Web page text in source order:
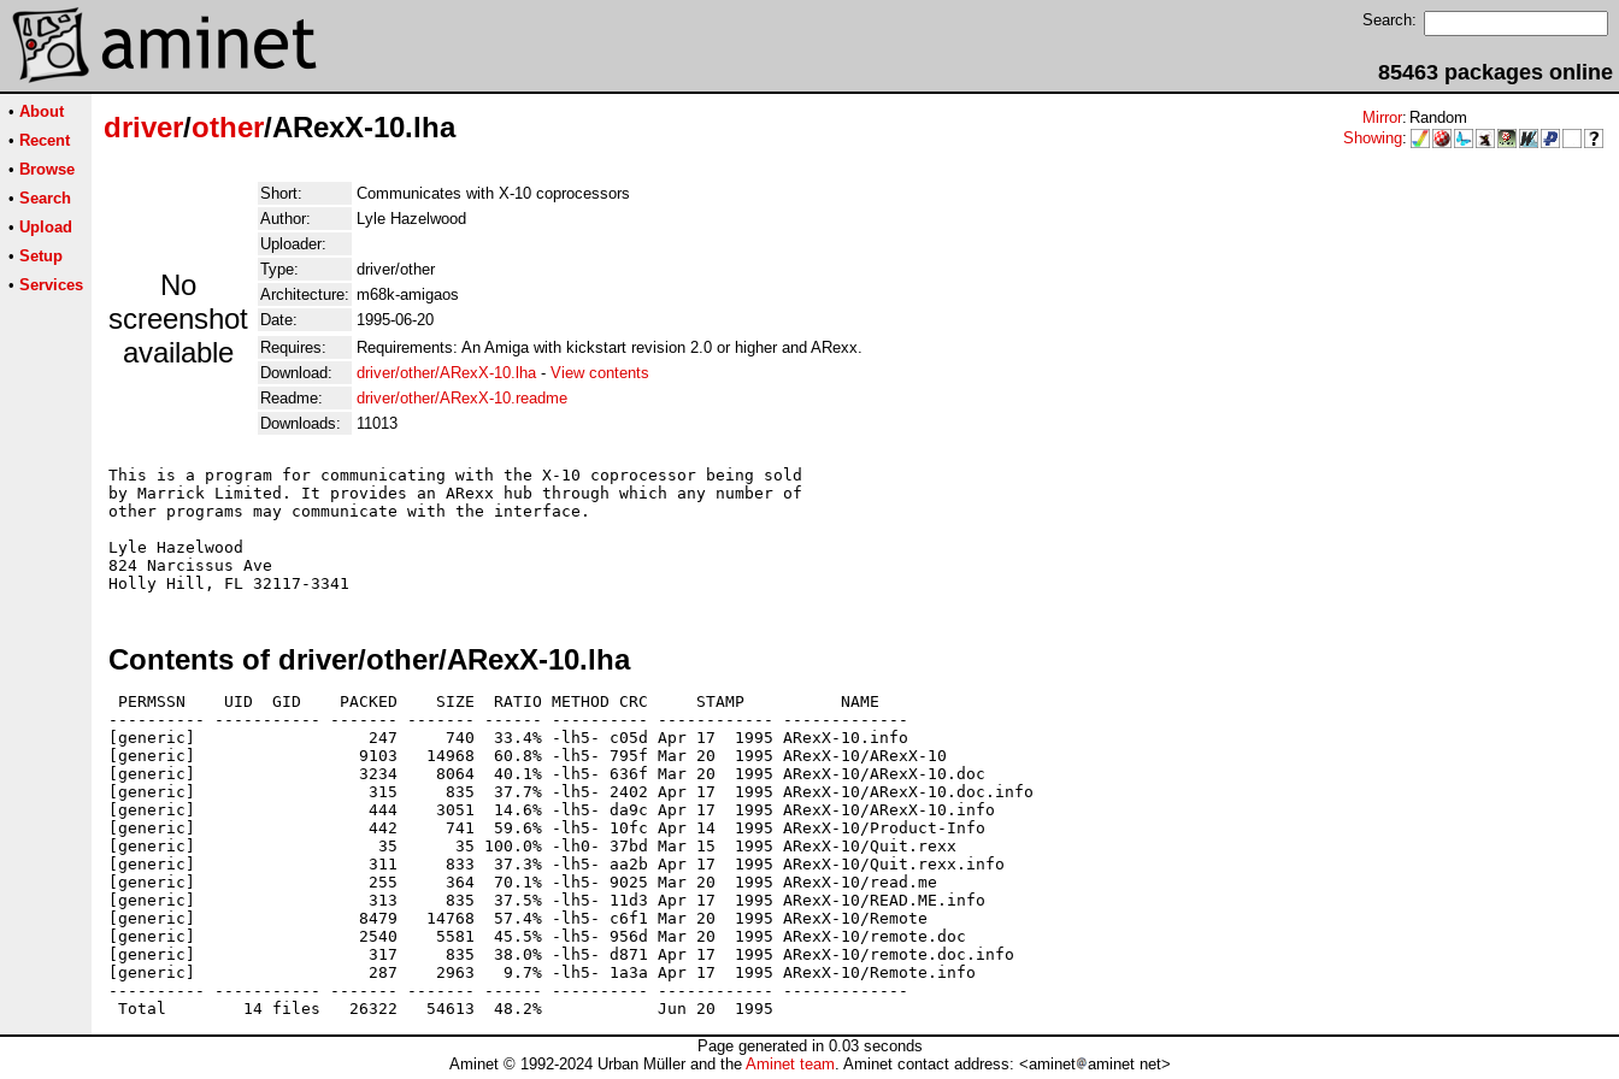
Search:
85463 packages online
• About
• Recent
• Browse
• Search
• Upload
• Setup
• Services
driver/other/ARexX-10.lha Mirror: Random
Showing:
No
screenshot
available
Short:
Communicates with X-10 coprocessors
Author:
Lyle Hazelwood
Uploader:
Type:
driver/other
Architecture: m68k-amigaos
Date:
1995-06-20
Requires:
Requirements: An Amiga with kickstart revision 2.0 or higher and ARexx.
Download:
driver/other/ARexX-10.lha- View contents
Readme:
driver/other/ARexX-10.readme
Downloads:
11013
This is a program for communicating with the X-10 coprocessor being sold
by Marrick Limited. It provides an ARexx hub through which any number of
other programs may communicate with the interface.
Lyle Hazelwood
824 Narcissus Ave
Contents of driver/other/ARexX-10.lha
PERMSSN    UID  GID    PACKED    SIZE  RATIO METHOD CRC     STAMP          NAME
---------- ----------- ------- ------- ------ ---------- ------------ -------------
[generic]                  247     740  33.4% -lh5- c05d Apr 17  1995 ARexX-10.info
[generic]                 9103   14968  60.8% -lh5- 795f Mar 20  1995 ARexX-10/ARexX-10
[generic]                 3234    8064  40.1% -lh5- 636f Mar 20  1995 ARexX-10/ARexX-10.doc
[generic]                  315     835  37.7% -lh5- 2402 Apr 17  1995 ARexX-10/ARexX-10.doc.info
[generic]                  444    3051  14.6% -lh5- da9c Apr 17  1995 ARexX-10/ARexX-10.info
[generic]                  442     741  59.6% -lh5- 10fc Apr 14  1995 ARexX-10/Product-Info
[generic]                   35      35 100.0% -lh0- 37bd Mar 15  1995 ARexX-10/Quit.rexx
[generic]                  311     833  37.3% -lh5- aa2b Apr 17  1995 ARexX-10/Quit.rexx.info
[generic]                  255     364  70.1% -lh5- 9025 Mar 20  1995 ARexX-10/read.me
[generic]                  313     835  37.5% -lh5- 11d3 Apr 17  1995 ARexX-10/READ.ME.info
[generic]                 8479   14768  57.4% -lh5- c6f1 Mar 20  1995 ARexX-10/Remote
[generic]                 2540    5581  45.5% -lh5- 956d Mar 20  1995 ARexX-10/remote.doc
[generic]                  317     835  38.0% -lh5- d871 Apr 17  1995 ARexX-10/remote.doc.info
[generic]                  287    2963   9.7% -lh5- 1a3a Apr 17  1995 ARexX-10/Remote.info
---------- ----------- ------- ------- ------ ---------- ------------ -------------
Page generated in 0.03 seconds
Aminet © 1992-2024 Urban Müller and the Aminet team. Aminet contact address: <aminet aminet net>